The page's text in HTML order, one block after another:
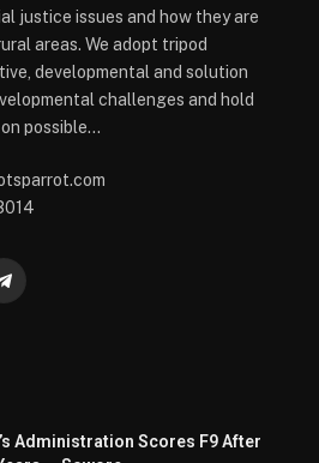
justice issues and how they are
areas. We adopt tripod
developmental and solution
challenges and hold
possible...
Telegram
Administration Scores F9 After